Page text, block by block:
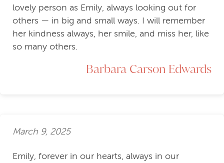
lovely person as Emily, always looking out for
others — in big and small ways. I will remember
her kindness always, her smile, and miss her, like
so many others.
Barbara Carson Edwards
March 9, 2025
Emily, forever in our hearts, always in our